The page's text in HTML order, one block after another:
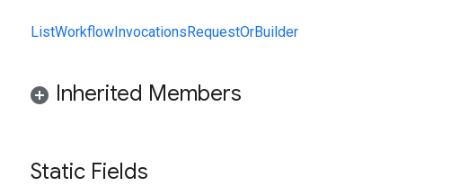
ListWorkflowInvocationsRequestOrBuilder
Inherited Members
Static Fields